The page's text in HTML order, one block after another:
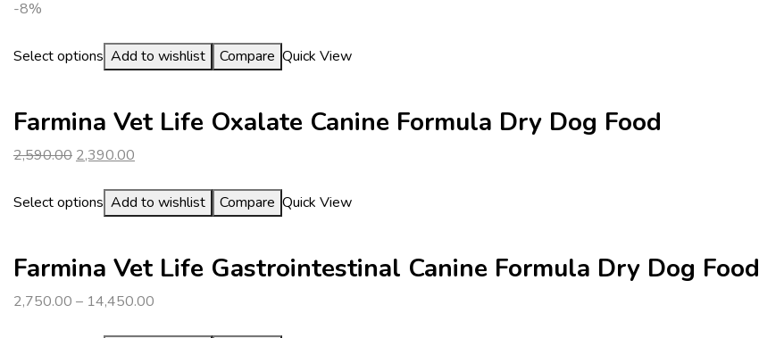
-8%
Select options Add to wishlist Compare Quick View
Farmina Vet Life Oxalate Canine Formula Dry Dog Food
2,590.00 Original
was:
₹2,590.00.
2,390.00
is:
₹2,390.00.
Select options Add to wishlist Compare Quick View
Farmina Vet Life Gastrointestinal Canine Formula Dry Dog Food
2,750.00 – 14,450.00